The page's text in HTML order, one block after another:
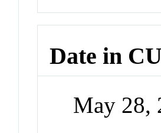
Date in
May 28,